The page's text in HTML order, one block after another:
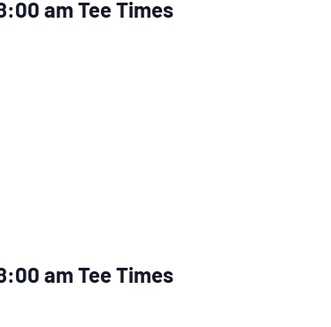
am Tee Times
am Tee Times